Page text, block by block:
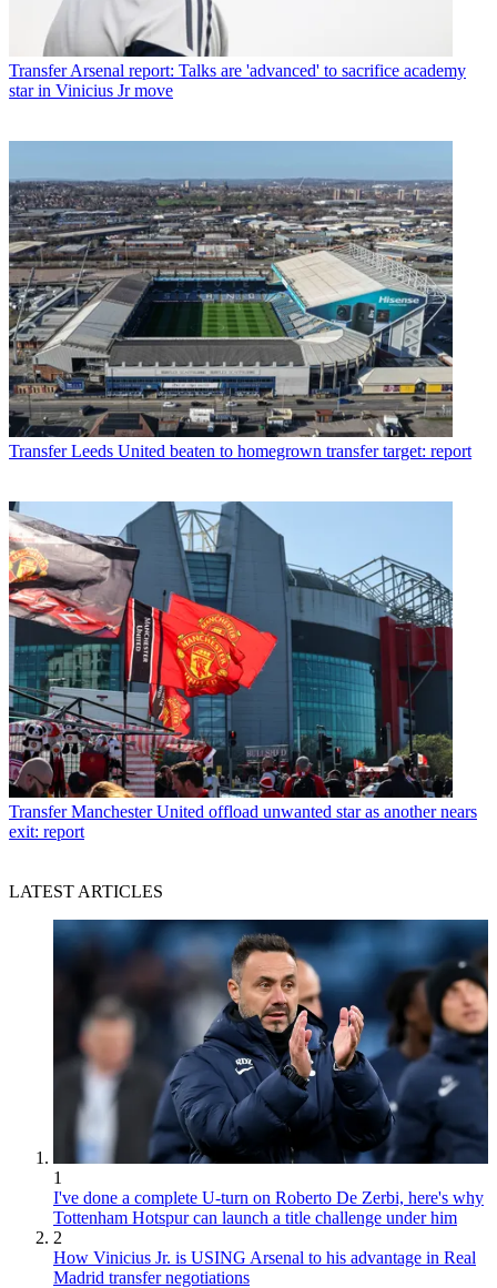
Transfer Arsenal report: Talks are 'advanced' to sacrifice academy
star in Vinicius Jr move
Transfer Leeds United beaten to homegrown transfer target: report
Transfer Manchester United offload unwanted star as another nears
exit: report
LATEST ARTICLES
1
I've done a complete U-turn on Roberto De Zerbi, here's why
Tottenham Hotspur can launch a title challenge under him
2
How Vinicius Jr. is USING Arsenal to his advantage in Real
Madrid transfer negotiations